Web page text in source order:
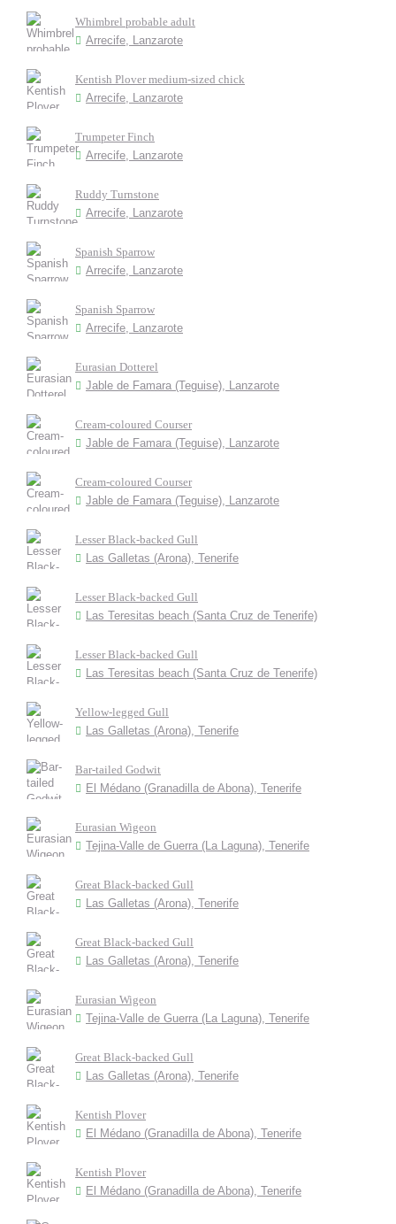
Whimbrel probable adult
Arrecife, Lanzarote
Kentish Plover medium-sized chick
Arrecife, Lanzarote
Trumpeter Finch
Arrecife, Lanzarote
Ruddy Turnstone
Arrecife, Lanzarote
Spanish Sparrow
Arrecife, Lanzarote
Spanish Sparrow
Arrecife, Lanzarote
Eurasian Dotterel
Jable de Famara (Teguise), Lanzarote
Cream-coloured Courser
Jable de Famara (Teguise), Lanzarote
Cream-coloured Courser
Jable de Famara (Teguise), Lanzarote
Lesser Black-backed Gull
Las Galletas (Arona), Tenerife
Lesser Black-backed Gull
Las Teresitas beach (Santa Cruz de Tenerife)
Lesser Black-backed Gull
Las Teresitas beach (Santa Cruz de Tenerife)
Yellow-legged Gull
Las Galletas (Arona), Tenerife
Bar-tailed Godwit
El Médano (Granadilla de Abona), Tenerife
Eurasian Wigeon
Tejina-Valle de Guerra (La Laguna), Tenerife
Great Black-backed Gull
Las Galletas (Arona), Tenerife
Great Black-backed Gull
Las Galletas (Arona), Tenerife
Eurasian Wigeon
Tejina-Valle de Guerra (La Laguna), Tenerife
Great Black-backed Gull
Las Galletas (Arona), Tenerife
Kentish Plover
El Médano (Granadilla de Abona), Tenerife
Kentish Plover
El Médano (Granadilla de Abona), Tenerife